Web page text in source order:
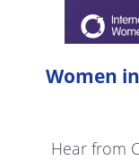
Women
Hear from